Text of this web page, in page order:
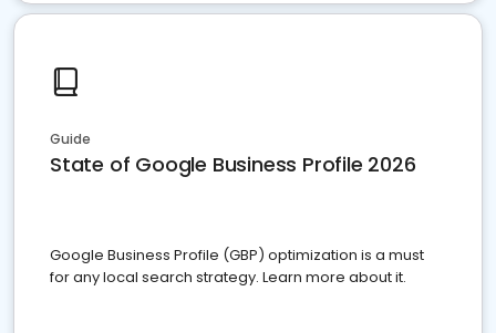
Guide
State of Google Business Profile 2026
Google Business Profile (GBP) optimization is a must
for any local search strategy. Learn more about it.